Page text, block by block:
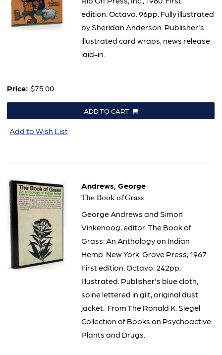
edition. Octavo. 96pp. Fully illustrated
by Sheridan Anderson. Publisher's
illustrated card wraps, news release
laid-in.
Price: $75.00
ADD TO CART
Add to Wish List
Andrews, George
Item
The Book of Grass
George Andrews and Simon
Vinkenoog, editor. The Book of
Grass: An Anthology on Indian
Hemp. New York: Grove Press, 1967.
First edition. Octavo. 242pp.
Illustrated. Publisher's blue cloth,
spine lettered in gilt, original dust
jacket. From The Ronald K. Siegel
Collection of Books on Psychoactive
Plants and Drugs.